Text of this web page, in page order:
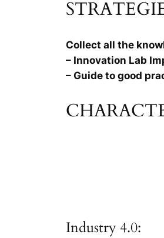
Collect all the
– Innovation Lab
– Guide to good
Industry 4.0: